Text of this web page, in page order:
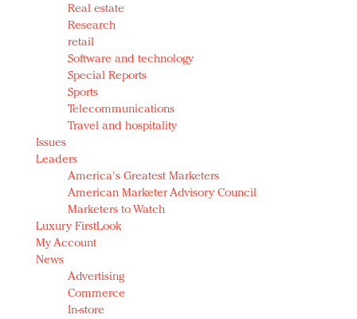
Real estate
Research
retail
Software and technology
Special Reports
Sports
Telecommunications
Travel and hospitality
Issues
Leaders
America's Greatest Marketers
American Marketer Advisory Council
Marketers to Watch
Luxury FirstLook
My Account
News
Advertising
Commerce
In-store